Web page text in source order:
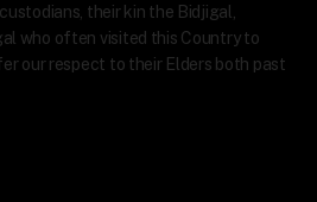
their kin the Bidjigal,
who often visited this Country to
our respect to their Elders both past